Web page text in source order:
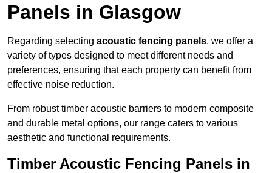
Panels in Glasgow
Regarding selecting acoustic fencing panels, we offer a
variety of types designed to meet different needs and
preferences, ensuring that each property can benefit from
effective noise reduction.
From robust timber acoustic barriers to modern composite
and durable metal options, our range caters to various
aesthetic and functional requirements.
Timber Acoustic Fencing Panels in